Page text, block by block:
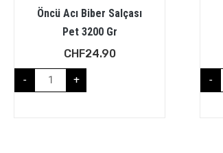
Öncü Acı Biber Salçası
Pet 3200 Gr
CHF24.90
- + -